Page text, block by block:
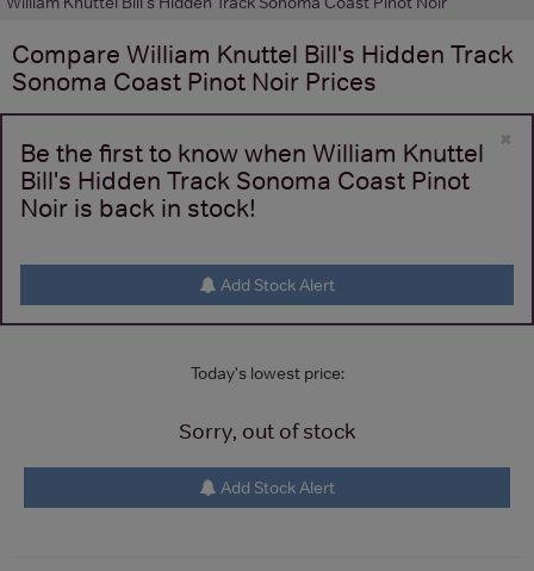
Compare William Knuttel Bill's Hidden Track
Sonoma Coast Pinot Noir Prices
×
Be the first to know when William Knuttel
Bill's Hidden Track Sonoma Coast Pinot
Noir is back in stock!
Add Stock Alert
Today's lowest price:
Sorry, out of stock
Add Stock Alert